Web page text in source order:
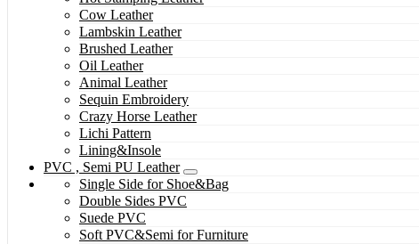
Cow Leather
Lambskin Leather
Brushed Leather
Oil Leather
Animal Leather
Sequin Embroidery
Crazy Horse Leather
Lichi Pattern
Lining&Insole
PVC , Semi PU Leather
Single Side for Shoe&Bag
Double Sides PVC
Suede PVC
Soft PVC&Semi for Furniture